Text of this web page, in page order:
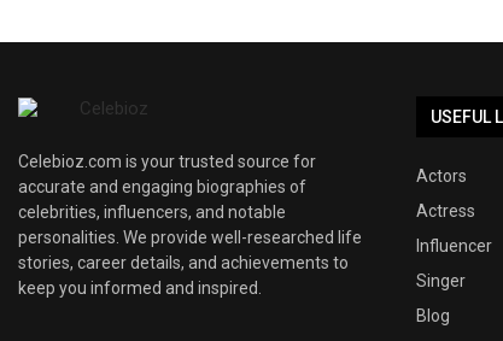
Celebioz.com is your trusted source for
accurate and engaging biographies of
celebrities, influencers, and notable
personalities. We provide well-researched life
stories, career details, and achievements to
keep you informed and inspired.
USEFUL
Actors
Actress
Influencer
Singer
Blog